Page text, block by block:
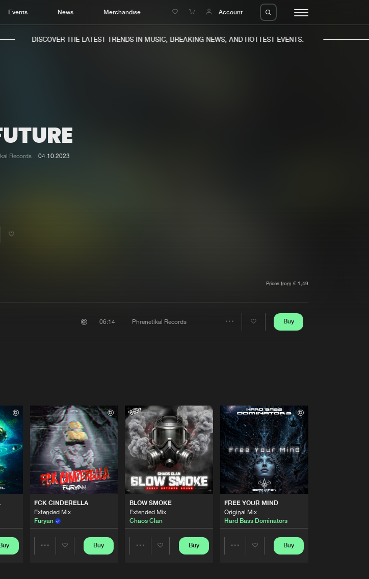
Events News Merchandise Account
Home
Music
Charts
DISCOVER THE LATEST TRENDS IN MUSIC, BREAKING NEWS, AND HOTTEST EVENTS.
Records 04.10.2023
Share
Prices from € 1,49
06:14 Phrenetikal Records Buy
Buy
FCK CINDERELLA
Extended Mix
Furyan
Buy
BLOW SMOKE
Extended Mix
Chaos Clan
Buy
FREE YOUR MIND
Original Mix
Hard Bass Dominators
Buy